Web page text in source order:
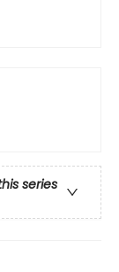
series